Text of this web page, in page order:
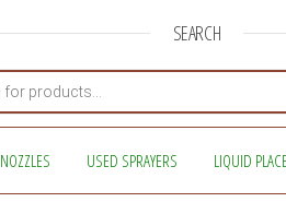
SEARCH
NOZZLES USED SPRAYERS LIQUID